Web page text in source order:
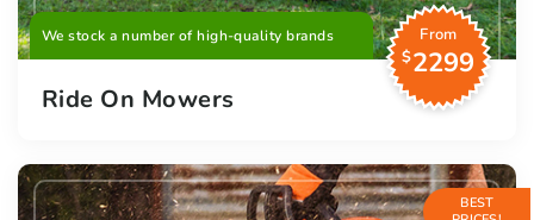
We stock a number of high-quality brands
From
$2299
Ride On Mowers
BEST